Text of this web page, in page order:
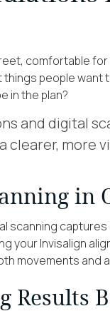
comfortable
people
in the plan?
and digital
clearer, more
in
scanning
your Invisalign
movements and
Results